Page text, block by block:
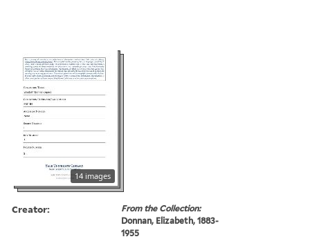
14 images
Creator:
From the Collection:
Donnan, Elizabeth, 1883-
1955